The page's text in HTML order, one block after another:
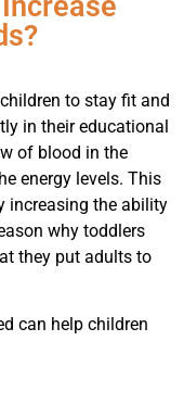
to stay fit and
in their educational
of blood in the
energy levels. This
increasing the ability
why toddlers
they put adults to
can help children